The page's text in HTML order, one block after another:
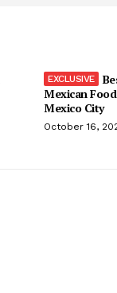
Mexican
Mexico City
October 16,